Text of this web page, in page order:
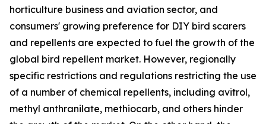
horticulture business and aviation sector, and
consumers' growing preference for DIY bird scarers
and repellents are expected to fuel the growth of the
global bird repellent market. However, regionally
specific restrictions and regulations restricting the use
of a number of chemical repellents, including avitrol,
methyl anthranilate, methiocarb, and others hinder